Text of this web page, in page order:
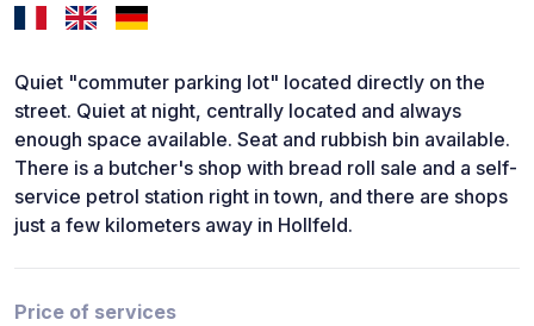
Quiet "commuter parking lot" located directly on the
street. Quiet at night, centrally located and always
enough space available. Seat and rubbish bin available.
There is a butcher's shop with bread roll sale and a self-
service petrol station right in town, and there are shops
just a few kilometers away in Hollfeld.
Price of services